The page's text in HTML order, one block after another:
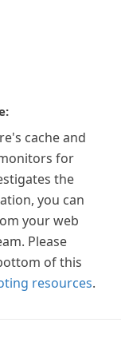
cache and
for
the
you can
your web
Please
of this
resources.